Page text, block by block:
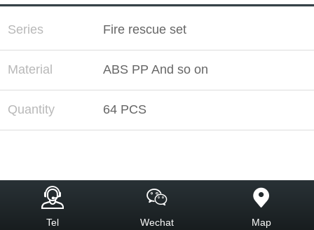
Series Fire rescue set
Material ABS PP And so on
Quantity 64 PCS
Tel Wechat Map